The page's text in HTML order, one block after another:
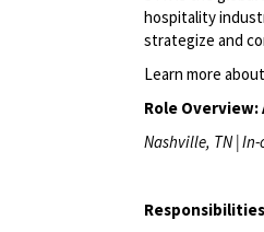
hospitality
strategize and
Learn more about
Role
Nashville, TN |
Responsibilities